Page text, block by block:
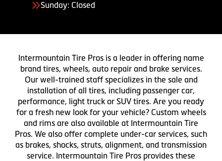
Sunday: Closed
Intermountain Tire Pros is a leader in offering name
brand tires, wheels, auto repair and brake services.
Our well-trained staff specializes in the sale and
installation of all tires, including passenger car,
performance, light truck or SUV tires. Are you ready
for a fresh new look for your vehicle? Custom wheels
and rims are also available at Intermountain Tire
Pros. We also offer complete under-car services, such
as brakes, shocks, struts, alignment, and transmission
service. Intermountain Tire Pros provides these